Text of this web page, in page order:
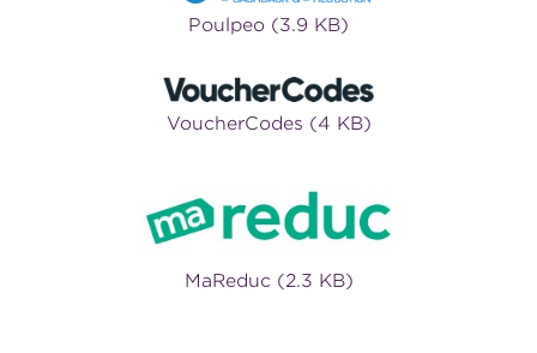
Poulpeo (3.9 KB)
VoucherCodes (4 KB)
MaReduc (2.3 KB)